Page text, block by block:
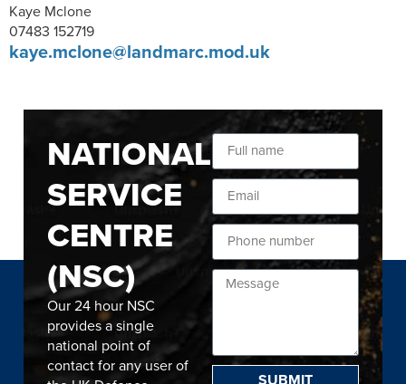
Kaye Mclone
07483 152719
kaye.mclone@landmarc.mod.uk
NATIONAL
SERVICE
CENTRE
(NSC)
Our 24 hour NSC
provides a single
national point of
contact for any user of